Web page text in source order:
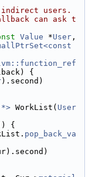
users.
can ask t
Value *User ,
{
).second)
WorkList( User
{
pop_back_va